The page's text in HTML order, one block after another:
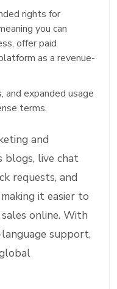
rights for
you can
offer paid
as a revenue-
and expanded usage
terms.
and
blogs, live chat
requests, and
it easier to
online. With
support,